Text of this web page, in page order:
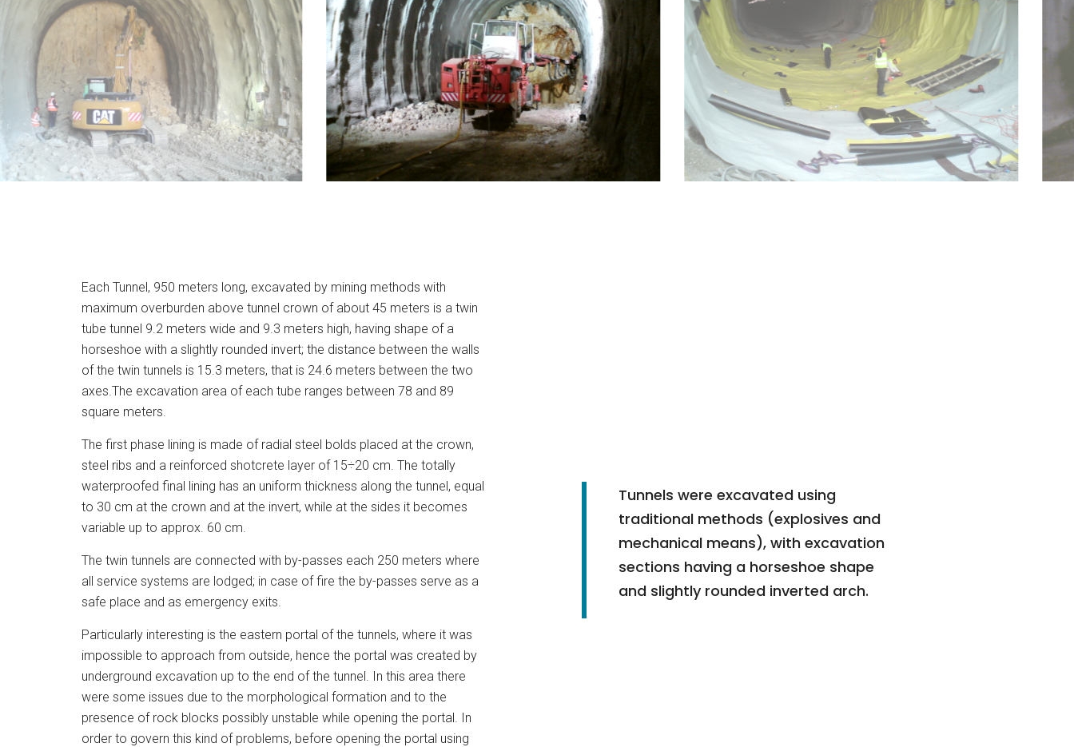
Each Tunnel, 950 meters long, excavated by mining methods with
maximum overburden above tunnel crown of about 45 meters is a twin
tube tunnel 9.2 meters wide and 9.3 meters high, having shape of a
horseshoe with a slightly rounded invert; the distance between the walls
of the twin tunnels is 15.3 meters, that is 24.6 meters between the two
axes.The excavation area of each tube ranges between 78 and 89
square meters.
The first phase lining is made of radial steel bolds placed at the crown,
steel ribs and a reinforced shotcrete layer of 15÷20 cm. The totally
waterproofed final lining has an uniform thickness along the tunnel, equal
to 30 cm at the crown and at the invert, while at the sides it becomes
variable up to approx. 60 cm.
The twin tunnels are connected with by-passes each 250 meters where
all service systems are lodged; in case of fire the by-passes serve as a
safe place and as emergency exits.
Particularly interesting is the eastern portal of the tunnels, where it was
impossible to approach from outside, hence the portal was created by
underground excavation up to the end of the tunnel. In this area there
were some issues due to the morphological formation and to the
presence of rock blocks possibly unstable while opening the portal. In
order to govern this kind of problems, before opening the portal using
Tunnels were excavated using
traditional methods (explosives and
mechanical means), with excavation
sections having a horseshoe shape
and slightly rounded inverted arch.